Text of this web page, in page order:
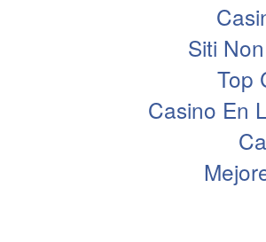
Siti
Top
Casino En